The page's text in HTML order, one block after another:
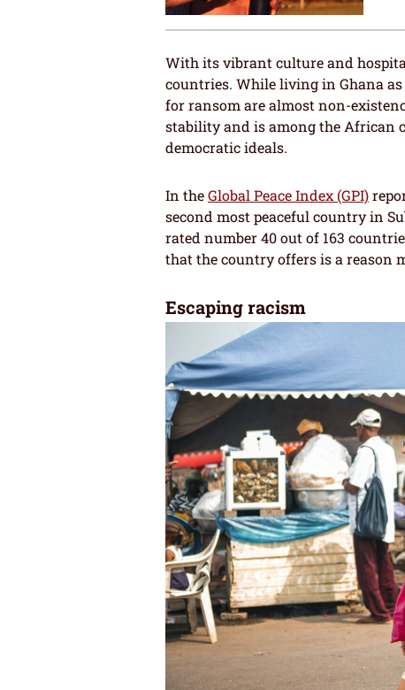
With its vibrant culture and
countries. While living in Ghana
for ransom are almost non-
stability and is among the African
democratic ideals.
In theGlobal Peace Index (GPI)
second most peaceful country in
rated number 40 out of 163
that the country offers is a reason
Escaping racism